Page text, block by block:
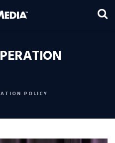
POLICY